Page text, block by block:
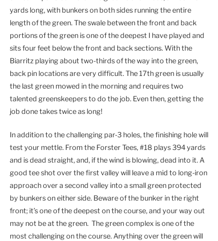
yards long, with bunkers on both sides running the entire
length of the green. The swale between the front and back
portions of the green is one of the deepest I have played and
sits four feet below the front and back sections. With the
Biarritz playing about two-thirds of the way into the green,
back pin locations are very difficult. The 17th green is usually
the last green mowed in the morning and requires two
talented greenskeepers to do the job. Even then, getting the
job done takes twice as long!
In addition to the challenging par-3 holes, the finishing hole will
test your mettle. From the Forster Tees, #18 plays 394 yards
and is dead straight, and, if the wind is blowing, dead into it. A
good tee shot over the first valley will leave a mid to long-iron
approach over a second valley into a small green protected
by bunkers on either side. Beware of the bunker in the right
front; it’s one of the deepest on the course, and your way out
may not be at the green. The green complex is one of the
most challenging on the course. Anything over the green will